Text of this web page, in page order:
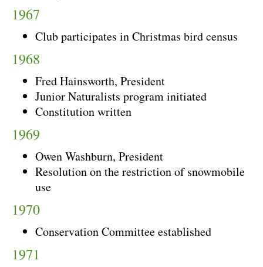
1967
Club participates in Christmas bird census
1968
Fred Hainsworth, President
Junior Naturalists program initiated
Constitution written
1969
Owen Washburn, President
Resolution on the restriction of snowmobile
use
1970
Conservation Committee established
1971